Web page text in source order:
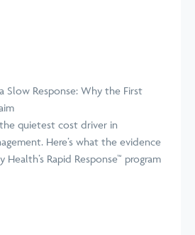
Slow Response: Why the First
quietest cost driver in
Here’s what the evidence
Health’s Rapid Response™ program